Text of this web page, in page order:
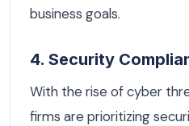
business goals.
4. Security
With the rise of cyber
firms are prioritizing